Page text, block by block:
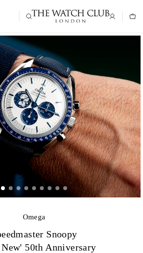
Omega
Snoopy
50th Anniversary